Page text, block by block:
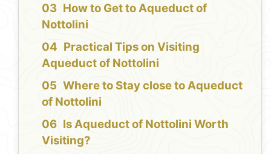
How to Get to Aqueduct of
Nottolini
Practical Tips on Visiting
Aqueduct of Nottolini
Where to Stay close to Aqueduct
of Nottolini
Is Aqueduct of Nottolini Worth
Visiting?